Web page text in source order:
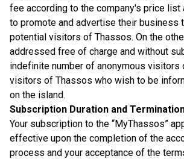
fee according to the company's price list
to promote and advertise their business
potential visitors of Thassos. On the
addressed free of charge and without
indefinite number of anonymous visitors
visitors of Thassos who wish to be
on the island.
Subscription Duration and
Your subscription to the “MyThassos”
effective upon the completion of the
process and your acceptance of the